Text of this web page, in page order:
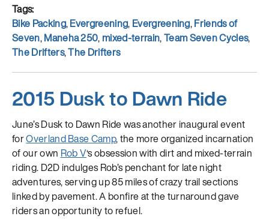
Tags
Bike Packing,Evergreening, Evergreening,Friends of
Seven,Maneha 250, mixed-terrain,Team Seven Cycles,
The Drifters,The Drifters
2015 Dusk to Dawn Ride
June’s Dusk to Dawn Ride was another inaugural event
forOverland Base Camp, the more organized incarnation
of our own Rob V‘s obsession with dirt and mixed-terrain
riding. D2D indulges Rob’s penchant for late night
adventures, serving up 85 miles of crazy trail sections
linked by pavement. A bonfire at the turnaround gave
riders an opportunity to refuel.